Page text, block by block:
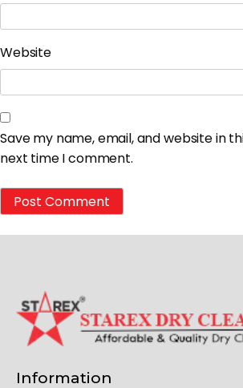
Website
Save my name, email, and website in
next time I comment.
Information